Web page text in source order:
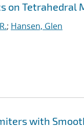
on Tetrahedral
; Hansen, Glen
with